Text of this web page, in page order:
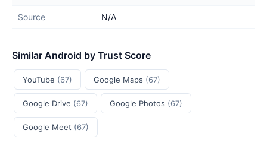
Source N/A
Similar Android by Trust Score
YouTube (67) Google Maps (67)
Google Drive (67) Google Photos (67)
Google Meet (67)